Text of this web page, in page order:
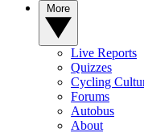
Live Reports
Quizzes
Cycling
Forums
Autobus
About